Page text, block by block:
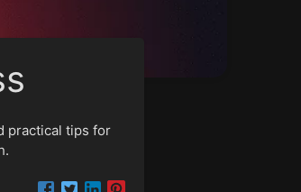
practical tips for